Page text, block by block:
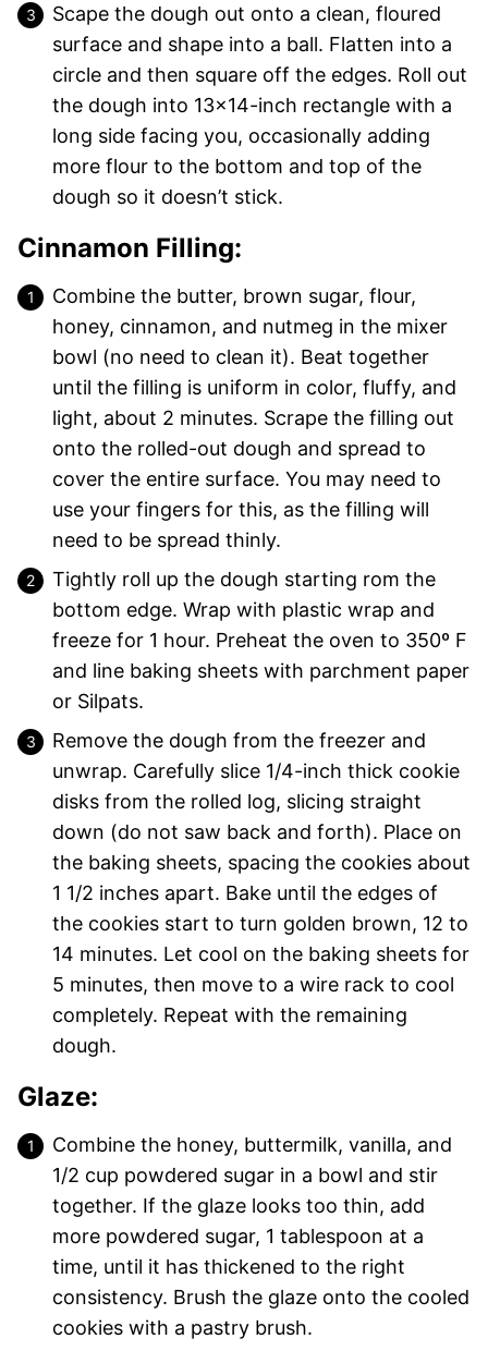
Scape the dough out onto a clean, floured
surface and shape into a ball. Flatten into a
circle and then square off the edges. Roll out
the dough into 13×14-inch rectangle with a
long side facing you, occasionally adding
more flour to the bottom and top of the
dough so it doesn’t stick.
Cinnamon Filling:
Combine the butter, brown sugar, flour,
honey, cinnamon, and nutmeg in the mixer
bowl (no need to clean it). Beat together
until the filling is uniform in color, fluffy, and
light, about 2 minutes. Scrape the filling out
onto the rolled-out dough and spread to
cover the entire surface. You may need to
use your fingers for this, as the filling will
need to be spread thinly.
Tightly roll up the dough starting rom the
bottom edge. Wrap with plastic wrap and
freeze for 1 hour. Preheat the oven to 350º F
and line baking sheets with parchment paper
or Silpats.
Remove the dough from the freezer and
unwrap. Carefully slice 1/4-inch thick cookie
disks from the rolled log, slicing straight
down (do not saw back and forth). Place on
the baking sheets, spacing the cookies about
1 1/2 inches apart. Bake until the edges of
the cookies start to turn golden brown, 12 to
14 minutes. Let cool on the baking sheets for
5 minutes, then move to a wire rack to cool
completely. Repeat with the remaining
dough.
Glaze:
Combine the honey, buttermilk, vanilla, and
1/2 cup powdered sugar in a bowl and stir
together. If the glaze looks too thin, add
more powdered sugar, 1 tablespoon at a
time, until it has thickened to the right
consistency. Brush the glaze onto the cooled
cookies with a pastry brush.